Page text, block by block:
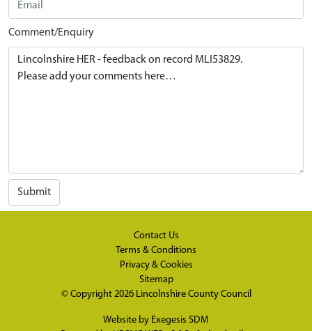
Comment/Enquiry
Submit
Contact Us
Terms & Conditions
Privacy & Cookies
Sitemap
© Copyright 2026 Lincolnshire County Council
Website by Exegesis SDM